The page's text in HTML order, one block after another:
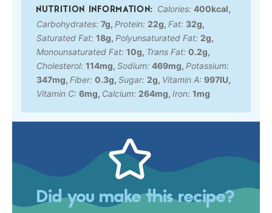
Calories: 400kcal,
Carbohydrates: 7g, Protein: 22g, Fat: 32g,
Saturated Fat: 18g, Polyunsaturated Fat: 2g,
Monounsaturated Fat: 10g, Trans Fat: 0.2g,
Cholesterol: 114mg, Sodium: 469mg, Potassium:
347mg, Fiber: 0.3g, Sugar: 2g, Vitamin A: 997IU,
Vitamin C: 6mg, Calcium: 264mg, Iron: 1mg
Did you make this recipe?